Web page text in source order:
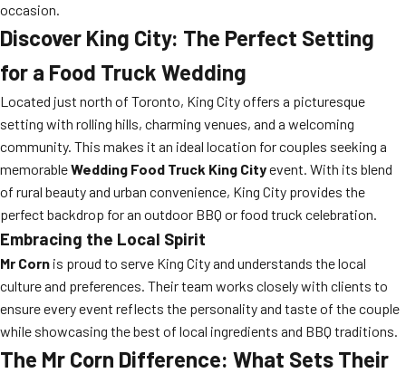
occasion.
Discover King City: The Perfect Setting
for a Food Truck Wedding
Located just north of Toronto, King City offers a picturesque
setting with rolling hills, charming venues, and a welcoming
community. This makes it an ideal location for couples seeking a
memorableWedding Food Truck King Cityevent. With its blend
of rural beauty and urban convenience, King City provides the
perfect backdrop for an outdoor BBQ or food truck celebration.
Embracing the Local Spirit
Mr Corn is proud to serve King City and understands the local
culture and preferences. Their team works closely with clients to
ensure every event reflects the personality and taste of the couple
while showcasing the best of local ingredients and BBQ traditions.
The Mr Corn Difference: What Sets Their